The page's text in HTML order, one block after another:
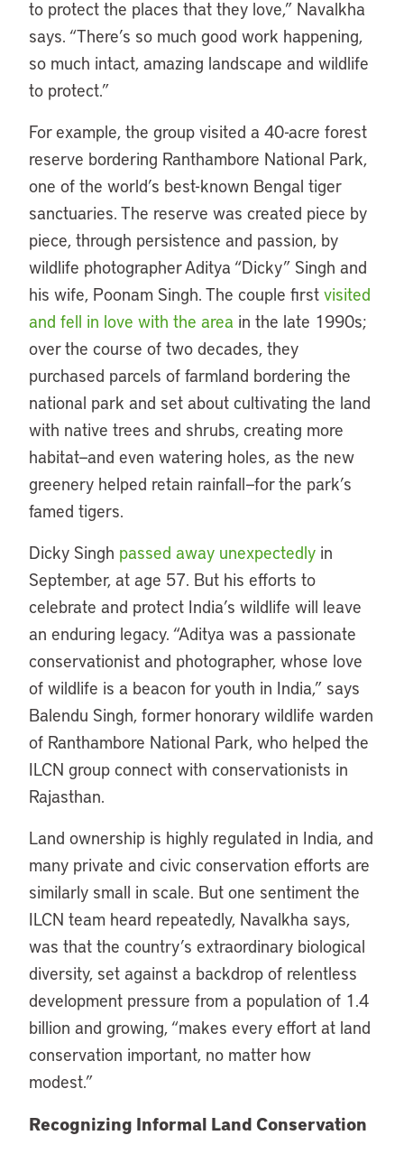
to protect the places that they love,” Navalkha
says. “There’s so much good work happening,
so much intact, amazing landscape and wildlife
to protect.”
For example, the group visited a 40-acre forest
reserve bordering Ranthambore National Park,
one of the world’s best-known Bengal tiger
sanctuaries. The reserve was created piece by
piece, through persistence and passion, by
wildlife photographer Aditya “Dicky” Singh and
his wife, Poonam Singh. The couple first visited
and fell in love with the area in the late 1990s;
over the course of two decades, they
purchased parcels of farmland bordering the
national park and set about cultivating the land
with native trees and shrubs, creating more
habitat—and even watering holes, as the new
greenery helped retain rainfall—for the park’s
famed tigers.
Dicky Singh passed away unexpectedly in
September, at age 57. But his efforts to
celebrate and protect India’s wildlife will leave
an enduring legacy. “Aditya was a passionate
conservationist and photographer, whose love
of wildlife is a beacon for youth in India,” says
Balendu Singh, former honorary wildlife warden
of Ranthambore National Park, who helped the
ILCN group connect with conservationists in
Rajasthan.
Land ownership is highly regulated in India, and
many private and civic conservation efforts are
similarly small in scale. But one sentiment the
ILCN team heard repeatedly, Navalkha says,
was that the country’s extraordinary biological
diversity, set against a backdrop of relentless
development pressure from a population of 1.4
billion and growing, “makes every effort at land
conservation important, no matter how
modest.”
Recognizing Informal Land Conservation